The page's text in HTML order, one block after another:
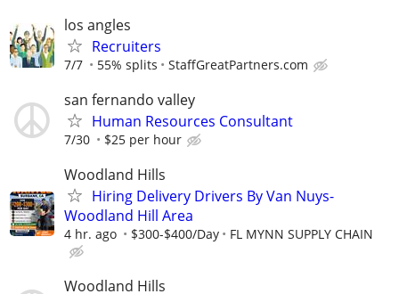
los angles
Recruiters
7/7 55% splits StaffGreatPartners.com
san fernando valley
Human Resources Consultant
7/30 $25 per hour
Woodland Hills
Hiring Delivery Drivers By Van Nuys-
Woodland Hill Area
4 hr. ago $300-$400/Day FL MYNN SUPPLY CHAIN
Woodland Hills